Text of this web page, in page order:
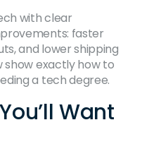
with clear
faster
and lower shipping
show exactly how to
a tech degree.
Want